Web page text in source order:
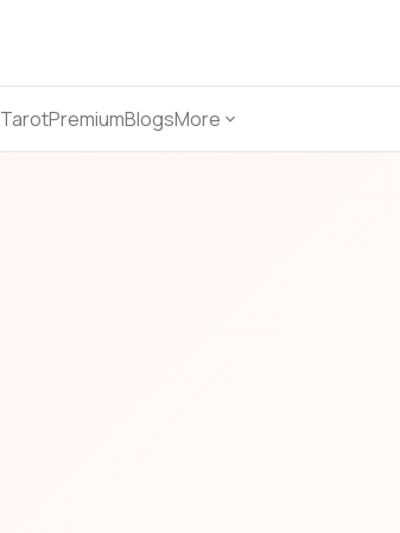
TarotPremiumBlogsMore